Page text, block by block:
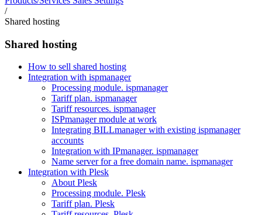
/
Shared hosting
Shared hosting
How to sell shared hosting
Integration with ispmanager
Processing module. ispmanager
Tariff plan. ispmanager
Tariff resources. ispmanager
ISPmanager module at work
Integrating BILLmanager with existing ispmanager
accounts
Integration with IPmanager. ispmanager
Name server for a free domain name. ispmanager
Integration with Plesk
About Plesk
Processing module. Plesk
Tariff plan. Plesk